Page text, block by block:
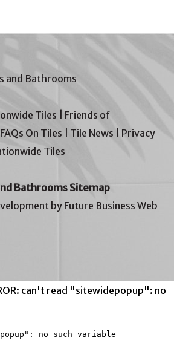
and Bathrooms
Tiles
Friends of
FAQs On Tiles Tile News
Privacy
Tiles
Bathrooms Sitemap
by Future Business Web
can't read "sitewidepopup": no
no such variable